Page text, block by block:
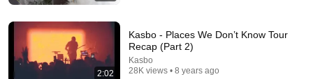
2:02
Kasbo - Places We Don’t Know Tour
Recap (Part 2)
Kasbo
28K views • 8 years ago